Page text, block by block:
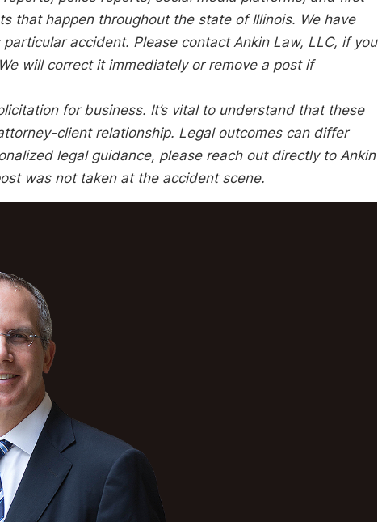
that happen throughout the state of Illinois. We have
accident. Please contact Ankin Law, LLC, if you
will correct it immediately or remove a post if
for business. It’s vital to understand that these
client relationship. Legal outcomes can differ
legal guidance, please reach out directly to Ankin
was not taken at the accident scene.